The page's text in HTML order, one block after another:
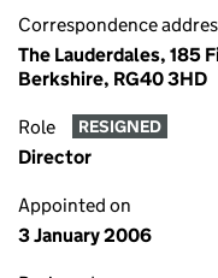
Correspondence
The Lauderdales, 185
Berkshire, RG40 3HD
Role RESIGNED
Director
Appointed on
3 January 2006